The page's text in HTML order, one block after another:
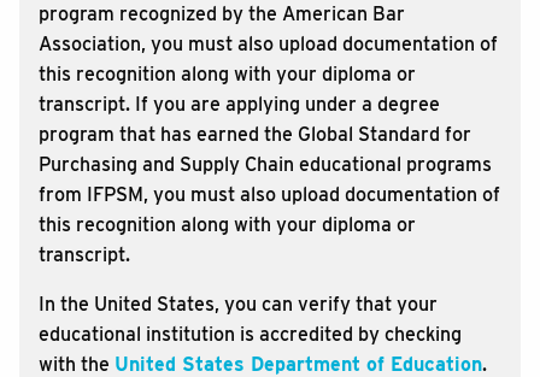
program recognized by the American Bar
Association, you must also upload documentation of
this recognition along with your diploma or
transcript. If you are applying under a degree
program that has earned the Global Standard for
Purchasing and Supply Chain educational programs
from IFPSM, you must also upload documentation of
this recognition along with your diploma or
transcript.
In the United States, you can verify that your
educational institution is accredited by checking
with the United States Department of Education.